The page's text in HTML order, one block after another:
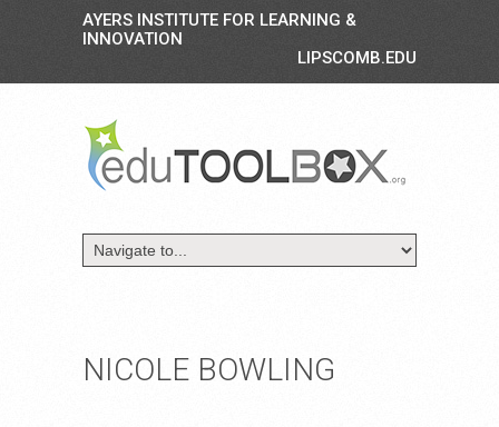
AYERS INSTITUTE FOR LEARNING &
INNOVATION
LIPSCOMB.EDU
NICOLE BOWLING